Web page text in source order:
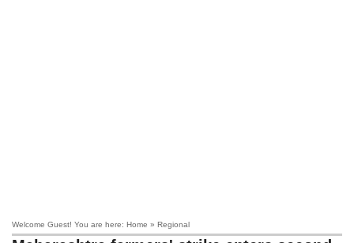
Welcome Guest! You are here: Home » Regional